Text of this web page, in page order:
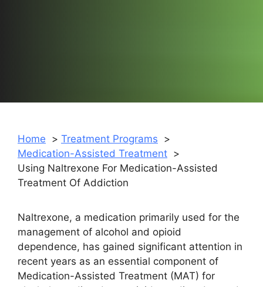
Home
Treatment Programs
Medication-Assisted Treatment
Using Naltrexone For Medication-Assisted
Treatment Of Addiction
Naltrexone, a medication primarily used for the
management of alcohol and opioid
dependence, has gained significant attention in
recent years as an essential component of
Medication-Assisted Treatment (MAT) for